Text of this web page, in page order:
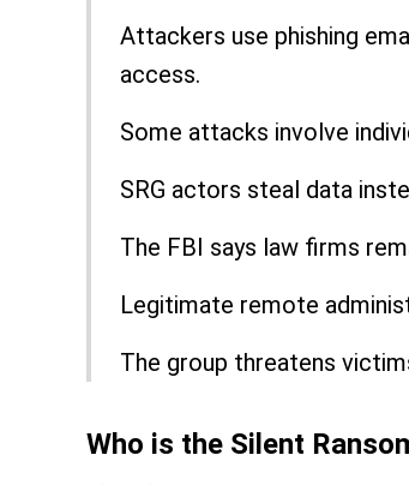
Attackers use phishing
access.
Some attacks involve
SRG actors steal data
The FBI says law firms
Legitimate remote
The group threatens
Who is the Silent